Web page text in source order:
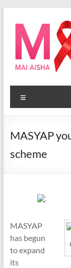
content
Masyap
Empowering
across
MASYAP
scheme
MASYAP
has begun
to expand
its